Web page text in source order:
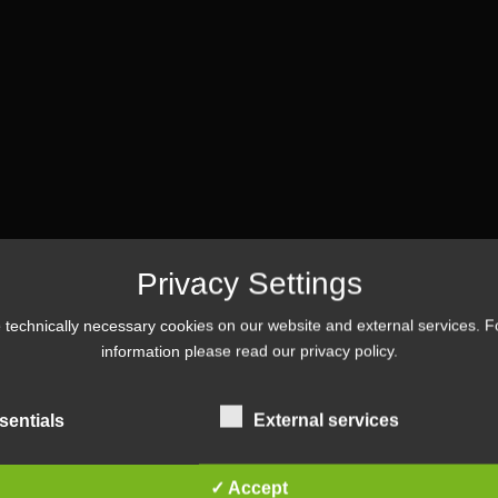
Tag :#event
Privacy Settings
technically necessary cookies on our website and external services.
information please read our privacy policy.
External services
✓ Accept